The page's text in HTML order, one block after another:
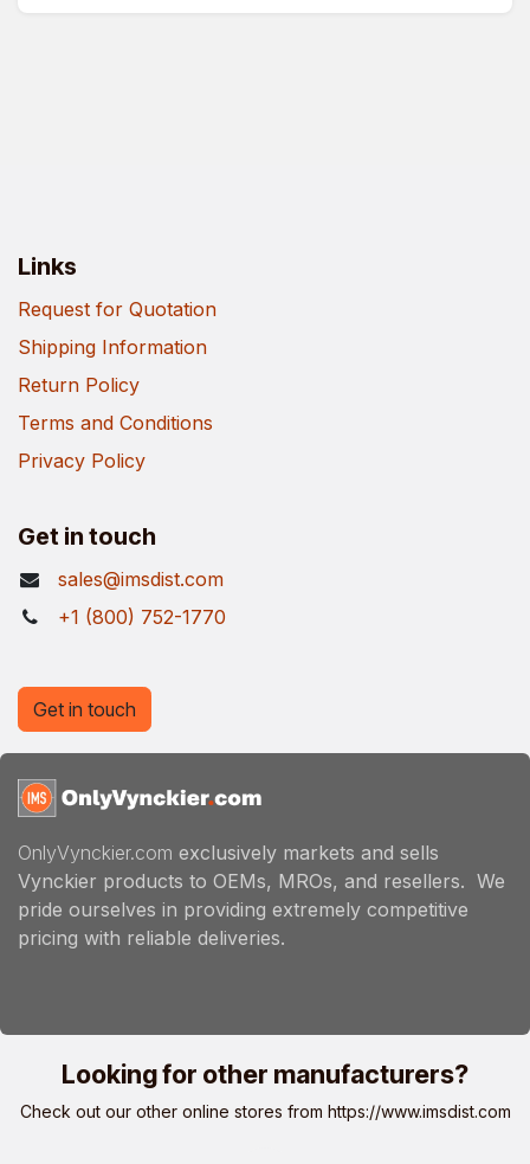
Links
Request for Quotation
Shipping Information
Return Policy
Terms and Conditions
Privacy Policy
Get in touch
sales@imsdist.com
+1 (800) 752-1770
OnlyVynckier.com exclusively markets and sells
Vynckier products to OEMs, MROs, and resellers. We
pride ourselves in providing extremely competitive
pricing with reliable deliveries.
Get in touch
Looking for other manufacturers?
Check out our other online stores from https://www.imsdist.com